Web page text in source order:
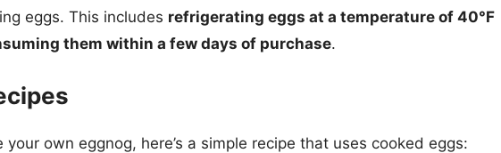
eggs. This includes refrigerating eggs at a temperature of 40°F
them within a few days of purchase.
your own eggnog, here’s a simple recipe that uses cooked eggs: